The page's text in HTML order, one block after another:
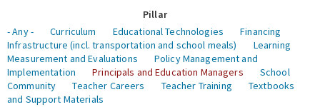
Pillar
- Any -
Curriculum Educational Technologies
Financing
Infrastructure (incl. transportation and school meals)
Learning
Measurement and Evaluations
Policy Management and
Implementation
Principals and Education Managers
School
Community
Teacher Careers Teacher Training
Textbooks
and Support Materials